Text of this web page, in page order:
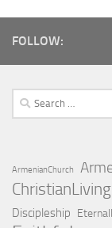
FOLLOW:
Search
for:
ArmenianChurch
ChristianLiving
Discipleship